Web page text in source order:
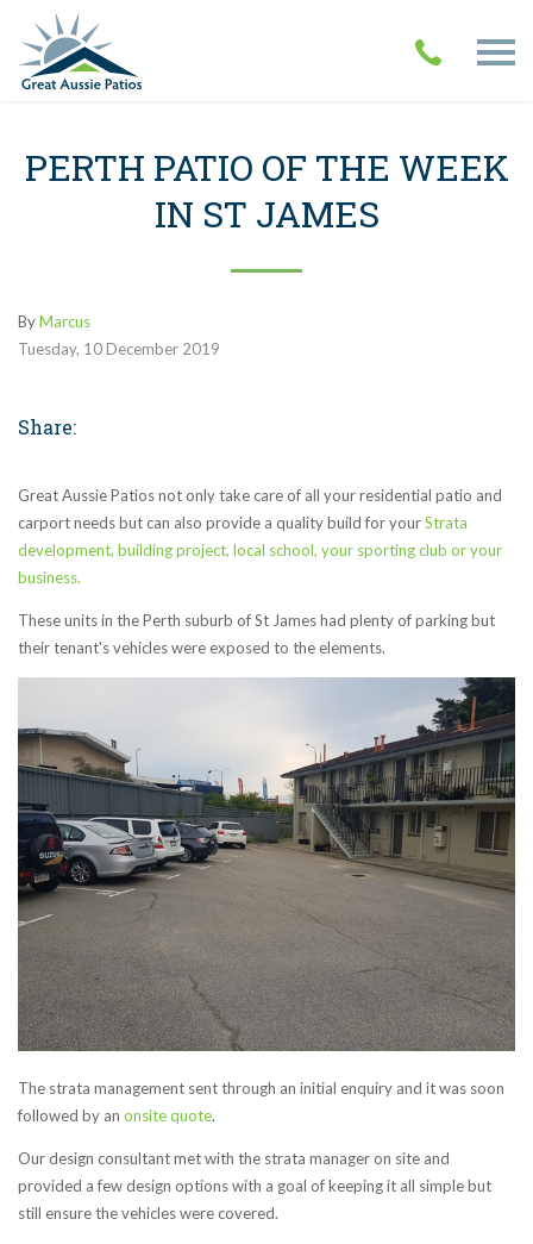
PERTH PATIO OF THE WEEK
IN ST JAMES
ByMarcus
Tuesday, 10 December 2019
Share:
Great Aussie Patios not only take care of all your residential patio and
carport needs but can also provide a quality build for yourStrata
development, building project, local school, your sporting club or your
business.
These units in the Perth suburb of St James had plenty of parking but
their tenant's vehicles were exposed to the elements.
The strata management sent through an initial enquiry and it was soon
followed by an onsite quote.
Our design consultant met with the strata manager on site and
provided a few design options with a goal of keeping it all simple but
still ensure the vehicles were covered.